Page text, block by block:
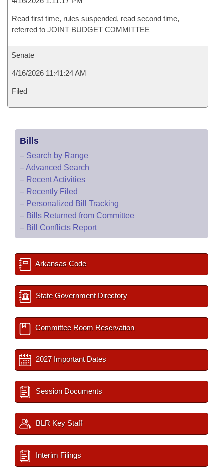
Read first time, rules suspended, read second time,
referred to JOINT BUDGET COMMITTEE
Senate
4/16/2026 11:41:24 AM
Filed
Bills
– Search by Range
–Advanced Search
– Recent Activities
– Recently Filed
– Personalized Bill Tracking
– Bills Returned from Committee
– Bill Conflicts Report
Arkansas Code
State Government Directory
Committee Room Reservation
2027 Important Dates
Session Documents
BLR Key Staff
Interim Filings